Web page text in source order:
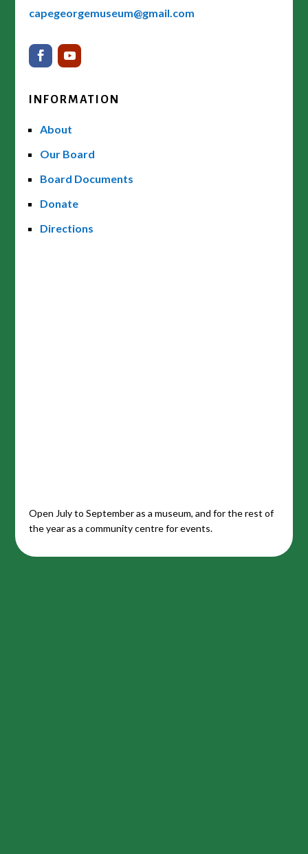
capegeorgemuseum@gmail.com
INFORMATION
About
Our Board
Board Documents
Donate
Directions
Open July to September as a museum, and for the rest of
the year as a community centre for events.